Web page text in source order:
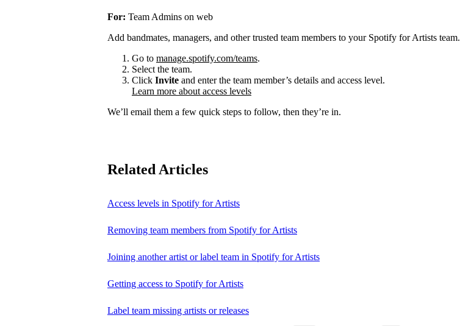
For: Team Admins on web
Add bandmates, managers, and other trusted team members to your Spotify for Artists team.
Go to manage.spotify.com/teams.
Select the team.
Click Invite and enter the team member’s details and access level.
Learn more about access levels
We’ll email them a few quick steps to follow, then they’re in.
Related Articles
Access levels in Spotify for Artists
Removing team members from Spotify for Artists
Joining another artist or label team in Spotify for Artists
Getting access to Spotify for Artists
Label team missing artists or releases